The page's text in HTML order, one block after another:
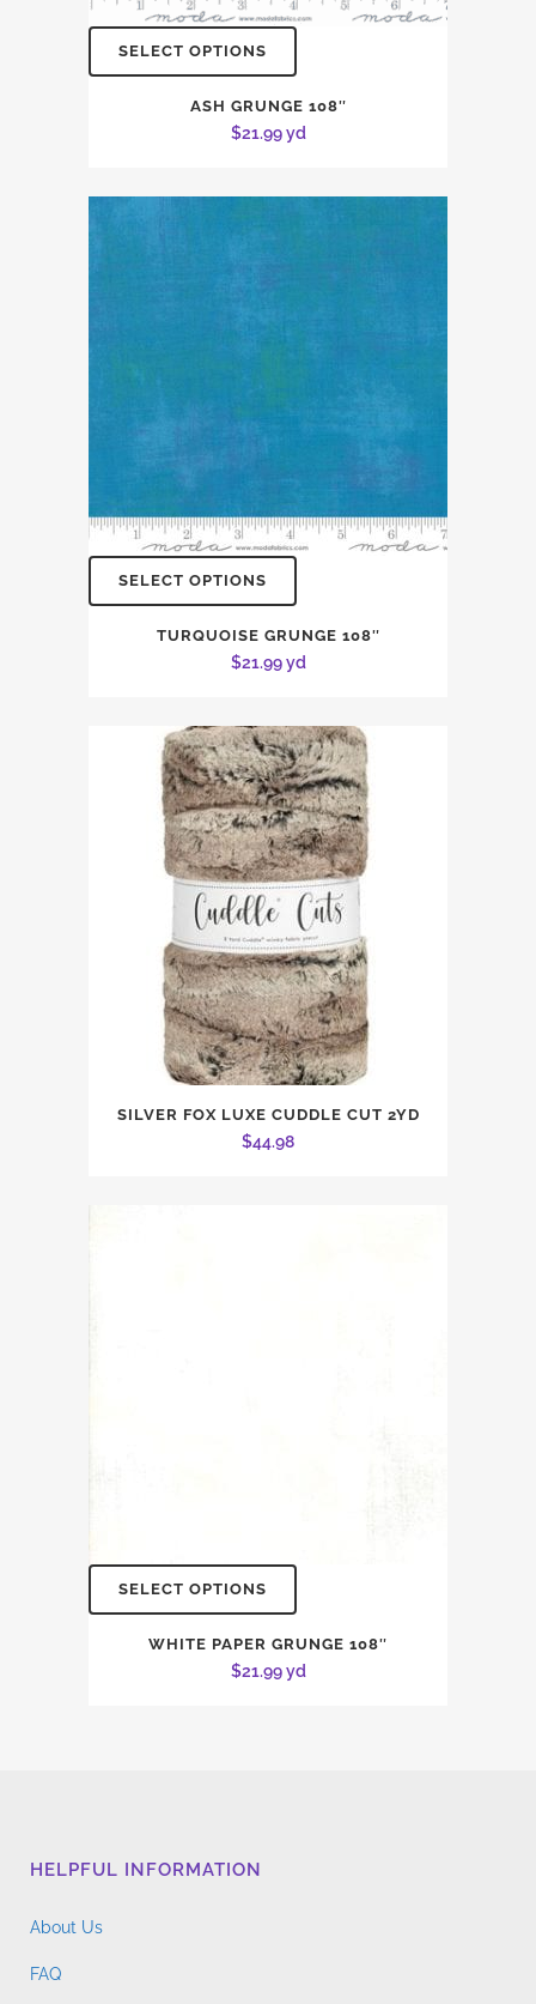
SELECT OPTIONS
ASH GRUNGE 108″
$21.99yd
SELECT OPTIONS
TURQUOISE GRUNGE 108″
$21.99yd
SILVER FOX LUXE CUDDLE CUT 2YD
$44.98
SELECT OPTIONS
WHITE PAPER GRUNGE 108″
$21.99yd
HELPFUL INFORMATION
About Us
FAQ